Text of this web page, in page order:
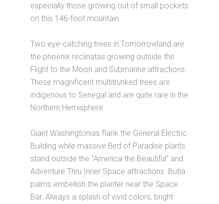
especially those growing out of small pockets
on this 146-foot mountain.
Two eye-catching trees in Tomorrowland are
the phoenix reclinatas growing outside the
Flight to the Moon and Submarine attractions.
These magnificent multitrunked trees are
indigenous to Senegal and are quite rare in the
Northern Hemisphere.
Giant Washingtonias flank the General Electric
Building while massive Bird of Paradise plants
stand outside the “America the Beautiful” and
Adventure Thru Inner Space attractions. Butia
palms embellish the planter near the Space
Bar. Always a splash of vivid colors, bright